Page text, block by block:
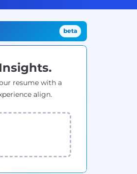
beta
resume with a
align.